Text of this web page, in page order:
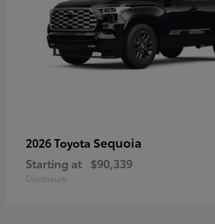
2026 Toyota Sequoia
Starting at $90,339
Disclosure